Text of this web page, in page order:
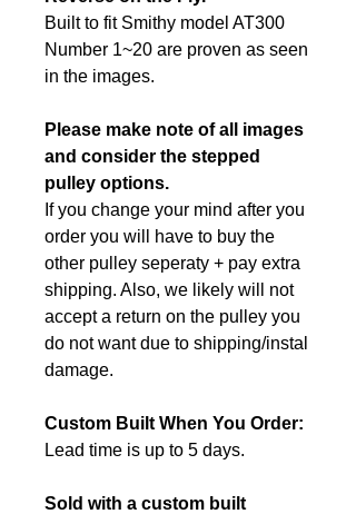
Built to fit Smithy model AT300
Number 1~20 are proven as seen
in the images.
Please make note of all images
and consider the stepped
pulley options.
If you change your mind after you
order you will have to buy the
other pulley seperaty + pay extra
shipping. Also, we likely will not
accept a return on the pulley you
do not want due to shipping/instal
damage.
Custom Built When You Order:
Lead time is up to 5 days.
Sold with a custom built